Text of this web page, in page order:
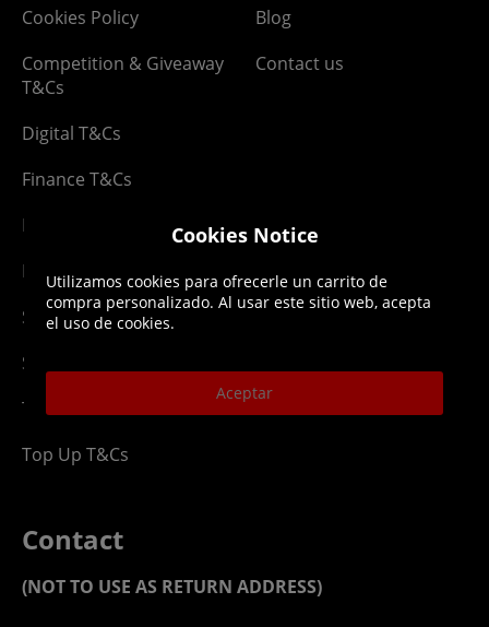
Cookies Policy
Competition & Giveaway
T&Cs
Digital T&Cs
Finance T&Cs
Manufacturer Warranty
Privacy Statement
Security Advice
Security Policy
Terms & Conditions
Top Up T&Cs
Blog
Contact us
Contact
(NOT TO USE AS RETURN ADDRESS)
Cookies Notice
Utilizamos cookies para ofrecerle un carrito de
compra personalizado. Al usar este sitio web, acepta
el uso de cookies.
Aceptar